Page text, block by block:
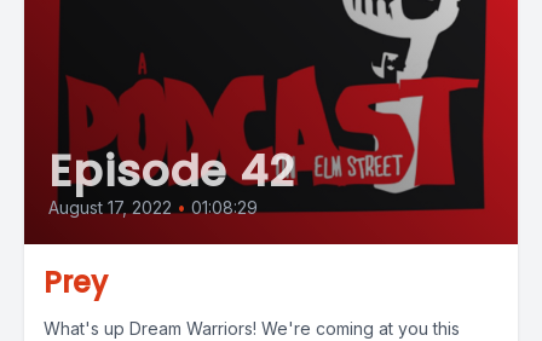
Episode 42
August 17, 2022 • 01:08:29
Prey
What's up Dream Warriors! We're coming at you this